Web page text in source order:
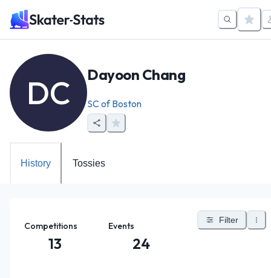
DC Dayoon Chang
SC of Boston
History Tossies
Competitions
13
Events
24
Filter